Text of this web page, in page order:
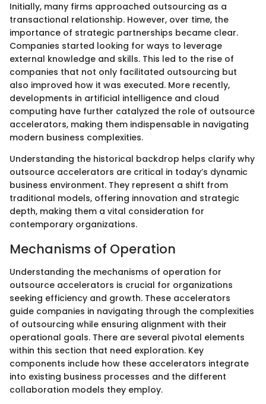
Initially, many firms approached outsourcing as a
transactional relationship. However, over time, the
importance of strategic partnerships became clear.
Companies started looking for ways to leverage
external knowledge and skills. This led to the rise of
companies that not only facilitated outsourcing but
also improved how it was executed. More recently,
developments in artificial intelligence and cloud
computing have further catalyzed the role of outsource
accelerators, making them indispensable in navigating
modern business complexities.
Understanding the historical backdrop helps clarify why
outsource accelerators are critical in today’s dynamic
business environment. They represent a shift from
traditional models, offering innovation and strategic
depth, making them a vital consideration for
contemporary organizations.
Mechanisms of Operation
Understanding the mechanisms of operation for
outsource accelerators is crucial for organizations
seeking efficiency and growth. These accelerators
guide companies in navigating through the complexities
of outsourcing while ensuring alignment with their
operational goals. There are several pivotal elements
within this section that need exploration. Key
components include how these accelerators integrate
into existing business processes and the different
collaboration models they employ.